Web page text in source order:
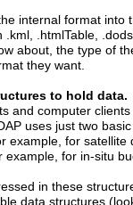
internal format into
.htmlTable,
about, the type of
they want.
to hold data.
and computer
uses just two
example, for satellite
example, for in-situ
in these
data structures